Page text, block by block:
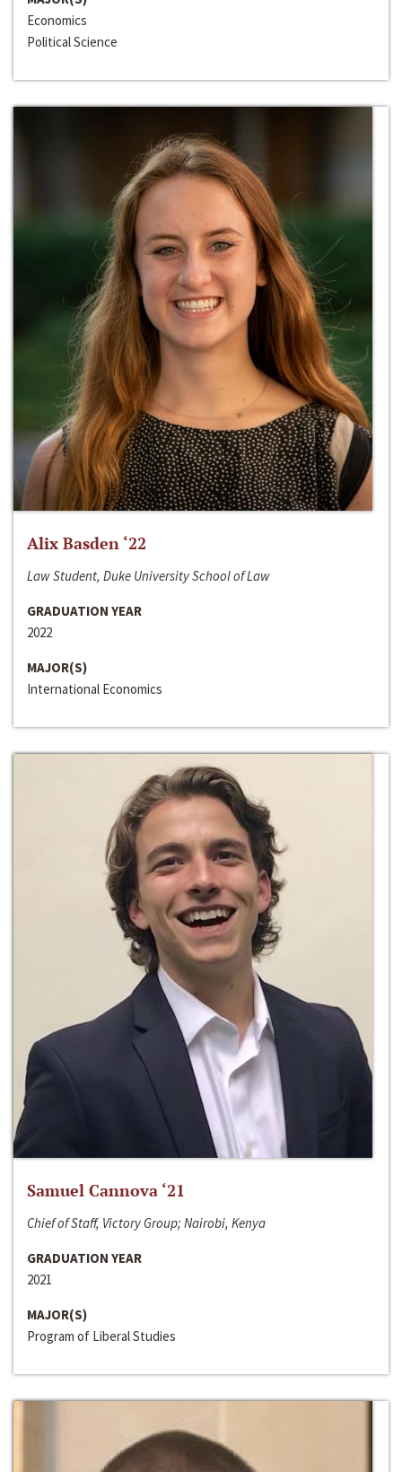
Economics
Political Science
Alix Basden ‘22
Law Student, Duke University School of Law
GRADUATION YEAR
2022
MAJOR(S)
International Economics
Samuel Cannova ‘21
Chief of Staff, Victory Group; Nairobi, Kenya
GRADUATION YEAR
2021
MAJOR(S)
Program of Liberal Studies